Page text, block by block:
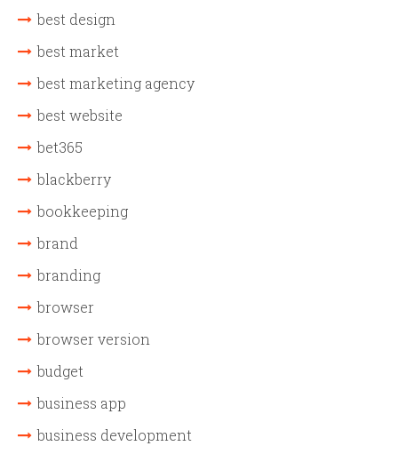
best design
best market
best marketing agency
best website
bet365
blackberry
bookkeeping
brand
branding
browser
browser version
budget
business app
business development